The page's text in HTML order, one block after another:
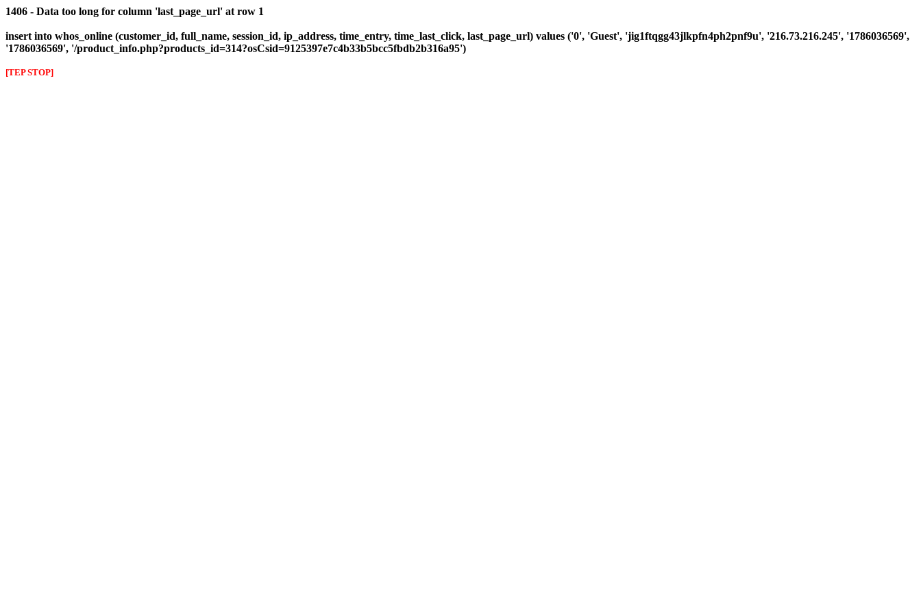
1406 - Data too long for column 'last_page_url' at row 1
insert into whos_online (customer_id, full_name, session_id, ip_address, time_entry, time_last_click, last_page_url) values ('0', 'Guest', 'jig1ftqgg43jlkpfn4ph2pnf9u', '216.73.216.245', '1786036569',
'1786036569', '/product_info.php?products_id=314?osCsid=9125397e7c4b33b5bcc5fbdb2b316a95')
[TEP STOP]